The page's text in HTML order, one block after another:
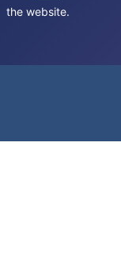
the website.